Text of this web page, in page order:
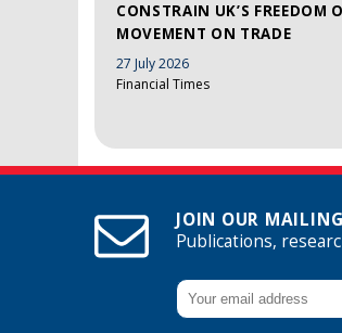
CONSTRAIN UK’S FREEDOM
MOVEMENT ON TRADE
27 July 2026
Financial Times
JOIN OUR
Publications,